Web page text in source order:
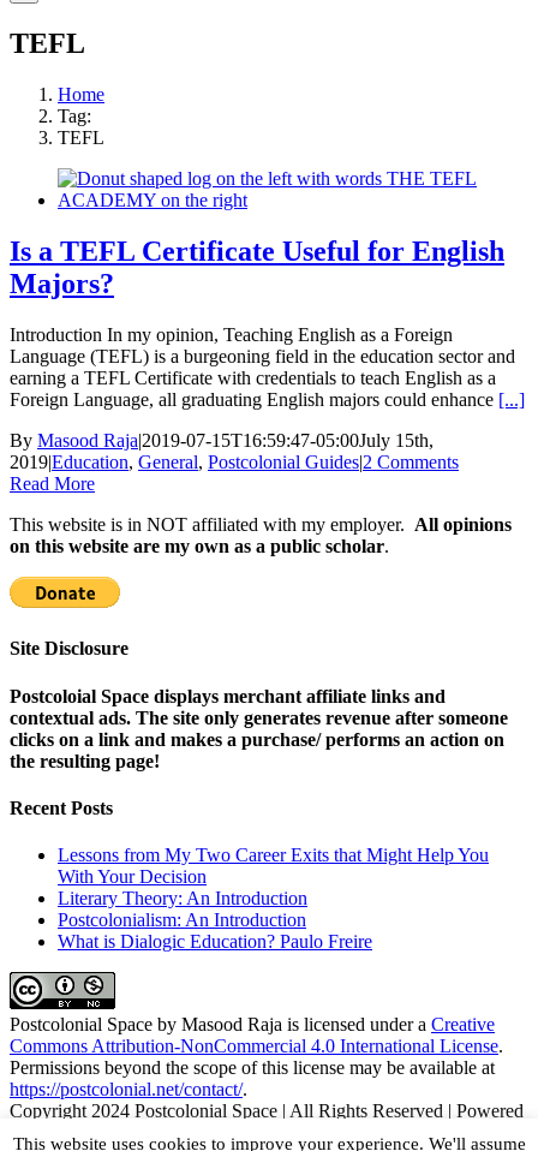
TEFL
Home
Tag:
TEFL
Is a TEFL Certificate Useful for English
Majors?
Introduction In my opinion, Teaching English as a Foreign
Language (TEFL) is a burgeoning field in the education sector and
earning a TEFL Certificate with credentials to teach English as a
Foreign Language, all graduating English majors could enhance [...]
By Masood Raja|2019-07-15T16:59:47-05:00July 15th,
2019|Education, General, Postcolonial Guides|2 Comments
Read More
This website is in NOT affiliated with my employer. All opinions
on this website are my own as a public scholar.
Site Disclosure
Postcoloial Space displays merchant affiliate links and
contextual ads. The site only generates revenue after someone
clicks on a link and makes a purchase/ performs an action on
the resulting page!
Recent Posts
Lessons from My Two Career Exits that Might Help You
With Your Decision
Literary Theory: An Introduction
Postcolonialism: An Introduction
What is Dialogic Education? Paulo Freire
Postcolonial Space by Masood Raja is licensed under a Creative
Commons Attribution-NonCommercial 4.0 International License.
Permissions beyond the scope of this license may be available at
https://postcolonial.net/contact/.
Copyright 2024 Postcolonial Space | All Rights Reserved | Powered
This website uses cookies to improve your experience. We'll assume